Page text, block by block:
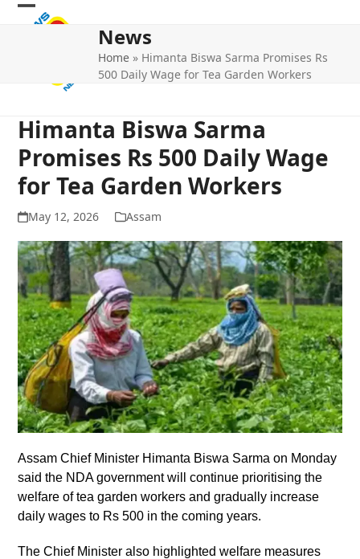
Skip
Open
Close
News
Home » Himanta Biswa Sarma Promises Rs
500 Daily Wage for Tea Garden Workers
Himanta Biswa Sarma
Promises Rs 500 Daily Wage
for Tea Garden Workers
May 12, 2026 Assam
Assam Chief Minister Himanta Biswa Sarma on Monday
said the NDA government will continue prioritising the
welfare of tea garden workers and gradually increase
daily wages to Rs 500 in the coming years.
The Chief Minister also highlighted welfare measures